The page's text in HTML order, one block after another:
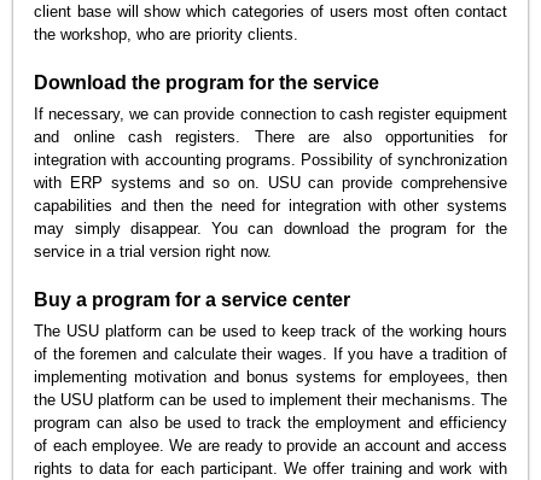
client base will show which categories of users most often contact
the workshop, who are priority clients.
Download the program for the service
If necessary, we can provide connection to cash register equipment
and online cash registers. There are also opportunities for
integration with accounting programs. Possibility of synchronization
with ERP systems and so on. USU can provide comprehensive
capabilities and then the need for integration with other systems
may simply disappear. You can download the program for the
service in a trial version right now.
Buy a program for a service center
The USU platform can be used to keep track of the working hours
of the foremen and calculate their wages. If you have a tradition of
implementing motivation and bonus systems for employees, then
the USU platform can be used to implement their mechanisms. The
program can also be used to track the employment and efficiency
of each employee. We are ready to provide an account and access
rights to data for each participant. We offer training and work with